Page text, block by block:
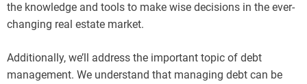
the knowledge and tools to make wise decisions in the ever-
changing real estate market.
Additionally, we’ll address the important topic of debt
management. We understand that managing debt can be